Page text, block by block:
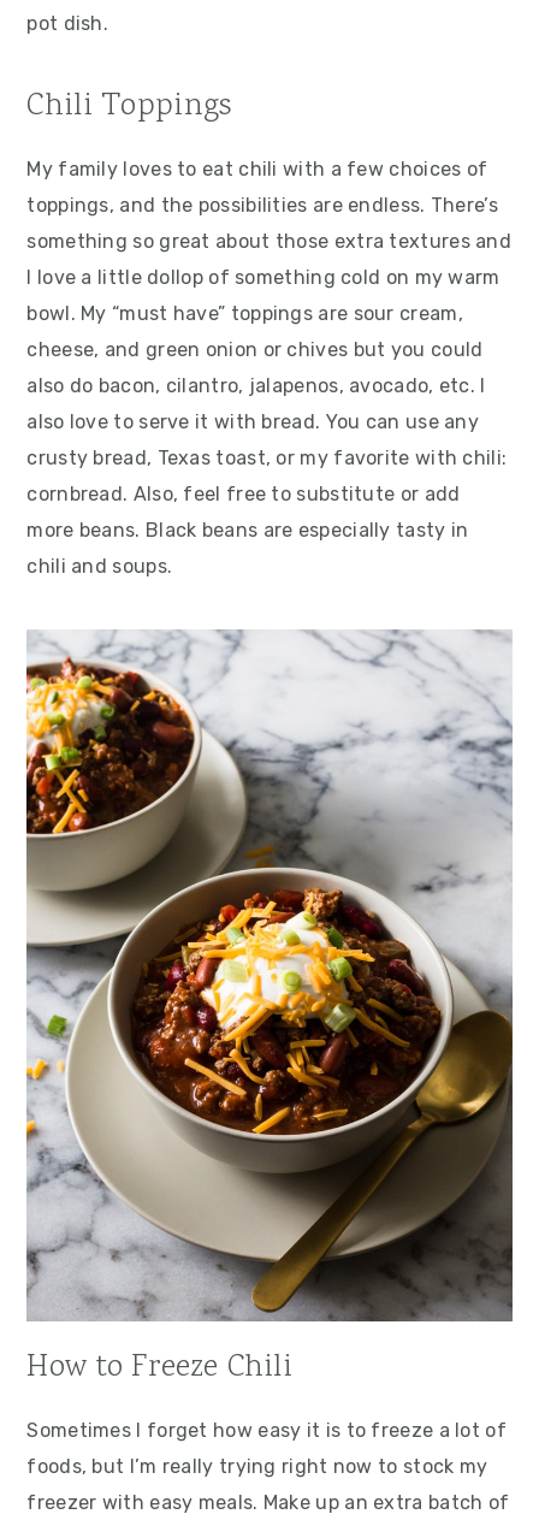
pot dish.
Chili Toppings
My family loves to eat chili with a few choices of
toppings, and the possibilities are endless. There’s
something so great about those extra textures and
I love a little dollop of something cold on my warm
bowl. My “must have” toppings are sour cream,
cheese, and green onion or chives but you could
also do bacon, cilantro, jalapenos, avocado, etc. I
also love to serve it with bread. You can use any
crusty bread, Texas toast, or my favorite with chili:
cornbread. Also, feel free to substitute or add
more beans. Black beans are especially tasty in
chili and soups.
How to Freeze Chili
Sometimes I forget how easy it is to freeze a lot of
foods, but I’m really trying right now to stock my
freezer with easy meals. Make up an extra batch of